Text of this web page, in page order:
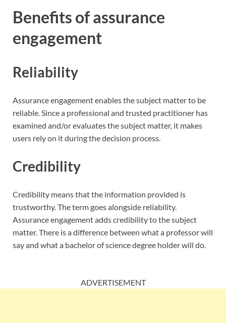
Benefits of assurance
engagement
Reliability
Assurance engagement enables the subject matter to be
reliable. Since a professional and trusted practitioner has
examined and/or evaluates the subject matter, it makes
users rely on it during the decision process.
Credibility
Credibility means that the information provided is
trustworthy. The term goes alongside reliability.
Assurance engagement adds credibility to the subject
matter. There is a difference between what a professor will
say and what a bachelor of science degree holder will do.
ADVERTISEMENT